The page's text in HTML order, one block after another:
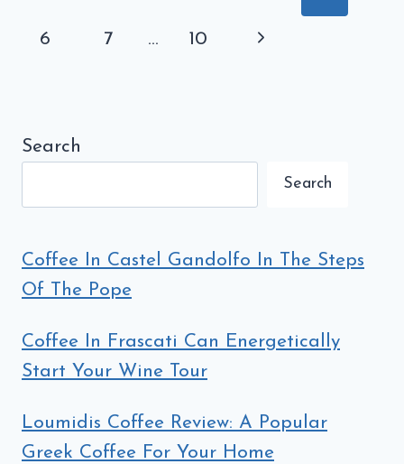
COFFEE
navigation
Page
6 7 … 10 Next
Search
Search
Coffee In Castel Gandolfo In The Steps
Of The Pope
Coffee In Frascati Can Energetically
Start Your Wine Tour
Loumidis Coffee Review: A Popular
Greek Coffee For Your Home